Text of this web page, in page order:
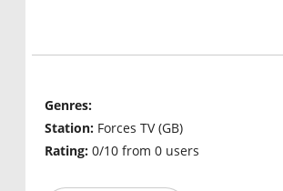
Genres:
Station: Forces TV (GB)
Rating: 0/10 from 0 users